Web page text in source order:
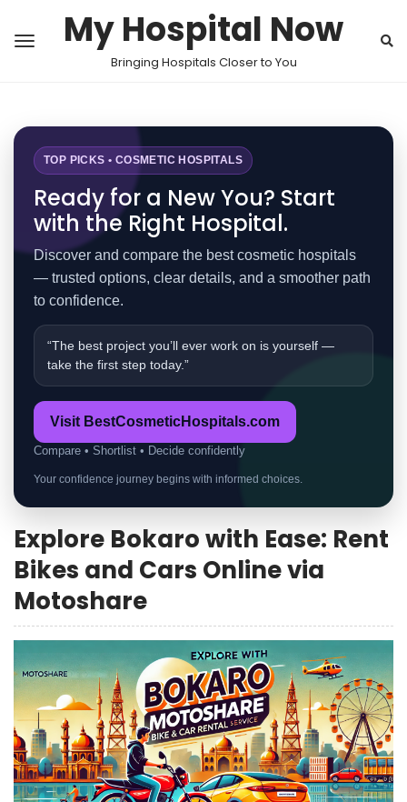
My Hospital Now
Bringing Hospitals Closer to You
TOP PICKS • COSMETIC HOSPITALS
Ready for a New You? Start
with the Right Hospital.
Discover and compare the best cosmetic hospitals
— trusted options, clear details, and a smoother path
to confidence.
“The best project you’ll ever work on is yourself —
take the first step today.”
Visit BestCosmeticHospitals.com
Compare • Shortlist • Decide confidently
Your confidence journey begins with informed choices.
Explore Bokaro with Ease: Rent
Bikes and Cars Online via
Motoshare